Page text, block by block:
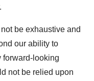
be exhaustive and
our ability to
forward-looking
not be relied upon